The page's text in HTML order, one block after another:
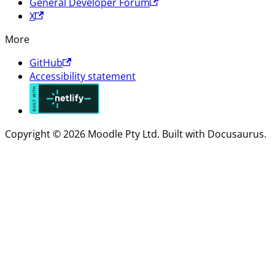
X
More
GitHub
Accessibility statement
Copyright © 2026 Moodle Pty Ltd. Built with Docusaurus.